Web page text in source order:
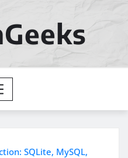
SQLite, MySQL,